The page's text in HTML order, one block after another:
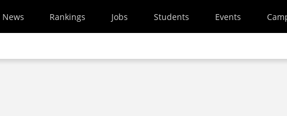
News Rankings Jobs Students Events